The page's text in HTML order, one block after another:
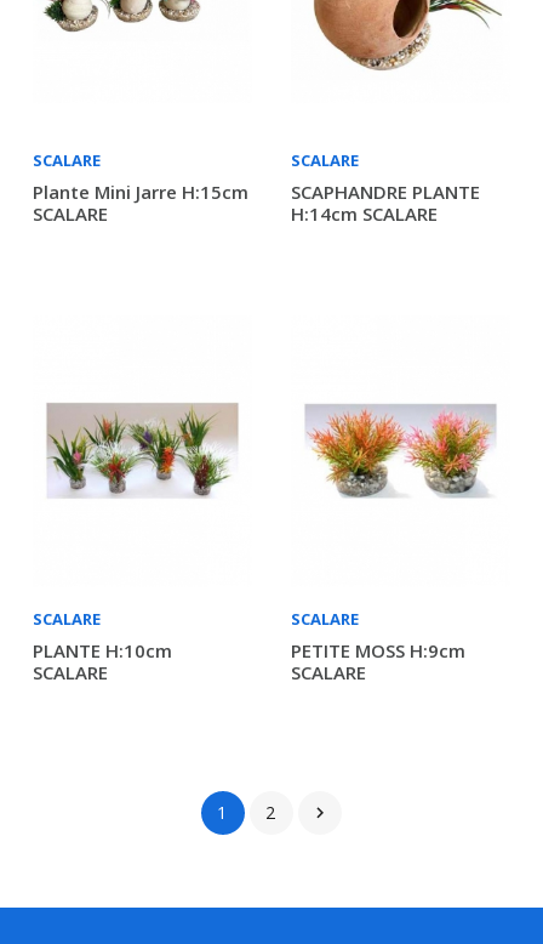
SCALARE
Plante Mini Jarre H:15cm
SCALARE
SCALARE
SCAPHANDRE PLANTE
H:14cm SCALARE
SCALARE
PLANTE H:10cm
SCALARE
SCALARE
PETITE MOSS H:9cm
SCALARE
1 2 